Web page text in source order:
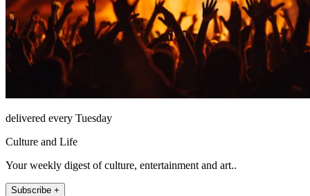
delivered every Tuesday
Culture and Life
Your weekly digest of culture, entertainment and art..
Subscribe +